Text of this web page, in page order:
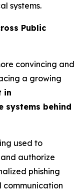
systems.
Public
convincing and
a growing
in
systems behind
used to
authorize
phishing
communication